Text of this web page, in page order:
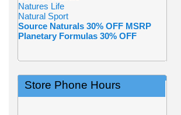
Natures Life
Natural Sport
Source Naturals 30% OFF MSRP
Planetary Formulas 30% OFF
Store Phone Hours